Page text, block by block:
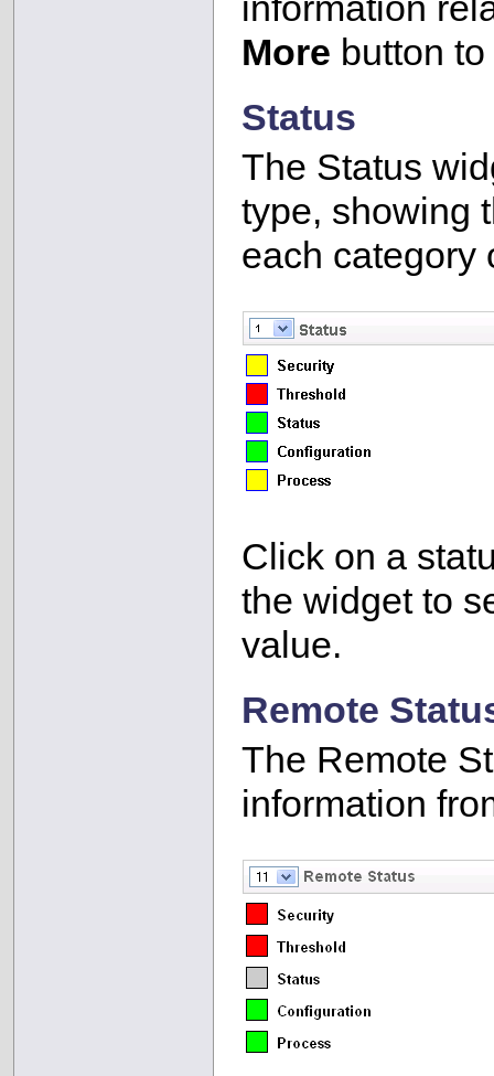
More button
Status
The Status
type, showing
each
Click on a
the widget to
value.
Remote
The Remote
information